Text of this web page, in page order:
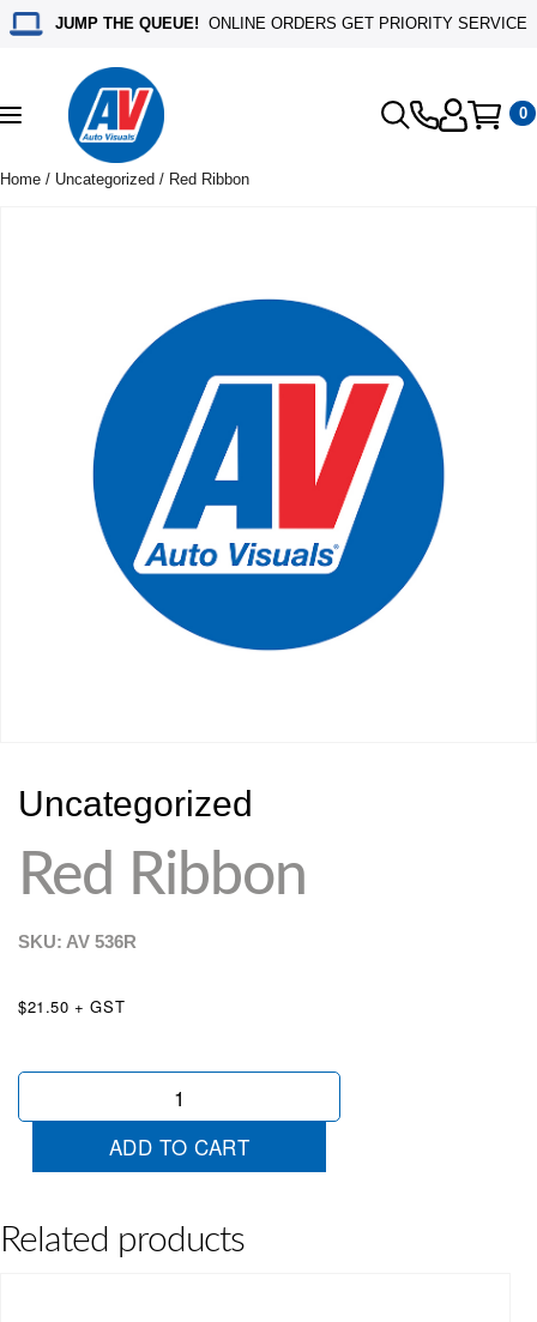
JUMP THE QUEUE! ONLINE ORDERS GET PRIORITY SERVICE
Toggle
navigation
0
Home / Uncategorized / Red Ribbon
Uncategorized
Red Ribbon
SKU: AV 536R
$21.50 + GST
Red
ADD TO CART
Related products